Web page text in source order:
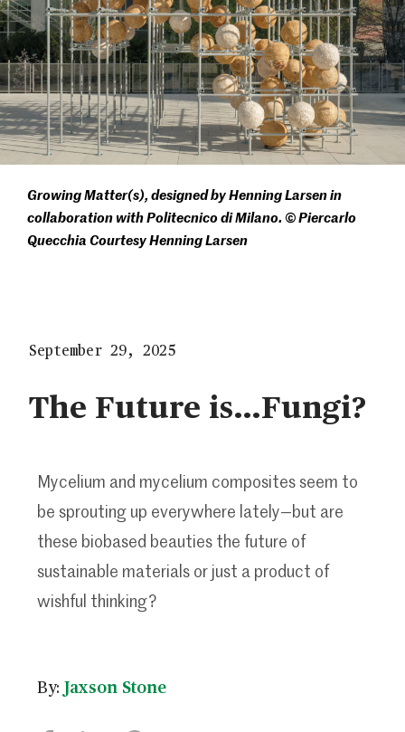
Growing Matter(s), designed by Henning Larsen in
collaboration with Politecnico di Milano. © Piercarlo
Quecchia Courtesy Henning Larsen
September 29, 2025
The Future is…Fungi?
Mycelium and mycelium composites seem to
be sprouting up everywhere lately—but are
these biobased beauties the future of
sustainable materials or just a product of
wishful thinking?
By: Jaxson Stone